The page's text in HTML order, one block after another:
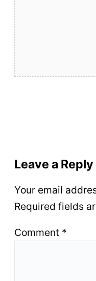
Leave a Reply
Your email
Required fields
Comment *